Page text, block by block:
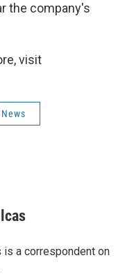
the company's
visit
News
is a correspondent on